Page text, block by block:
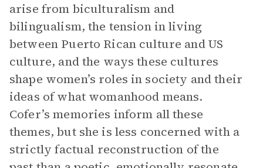
arise from biculturalism and
bilingualism, the tension in living
between Puerto Rican culture and US
culture, and the ways these cultures
shape women’s roles in society and their
ideas of what womanhood means.
Cofer’s memories inform all these
themes, but she is less concerned with a
strictly factual reconstruction of the